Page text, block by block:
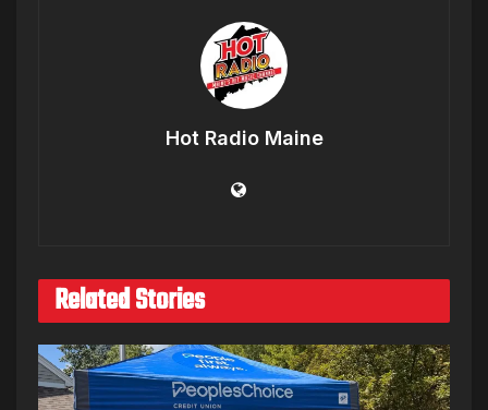
Hot Radio Maine
Related Stories